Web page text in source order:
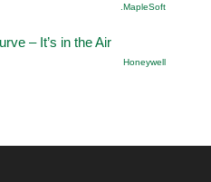
.MapleSoft
– It’s in the Air
Honeywell